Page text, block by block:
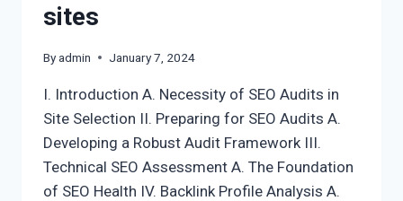
sites
Byadmin January 7, 2024
I. Introduction A. Necessity of SEO Audits in
Site Selection II. Preparing for SEO Audits A.
Developing a Robust Audit Framework III.
Technical SEO Assessment A. The Foundation
of SEO Health IV. Backlink Profile Analysis A.